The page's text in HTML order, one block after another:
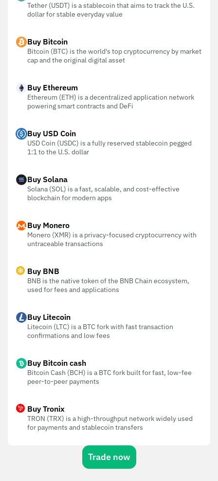
Tether (USDT) is a stablecoin that aims to track the U.S.
dollar for stable everyday value
Buy Bitcoin
Bitcoin (BTC) is the world's top cryptocurrency by market
cap and the original digital asset
Buy Ethereum
Ethereum (ETH) is a decentralized application network
powering smart contracts and DeFi
Buy USD Coin
USD Coin (USDC) is a fully reserved stablecoin pegged
1:1 to the U.S. dollar
Buy Solana
Solana (SOL) is a fast, scalable, and cost-effective
blockchain for modern apps
Buy Monero
Monero (XMR) is a privacy-focused cryptocurrency with
untraceable transactions
Buy BNB
BNB is the native token of the BNB Chain ecosystem,
used for fees and applications
Buy Litecoin
Litecoin (LTC) is a BTC fork with fast transaction
confirmations and low fees
Buy Bitcoin cash
Bitcoin Cash (BCH) is a BTC fork built for fast, low-fee
peer-to-peer payments
Buy Tronix
TRON (TRX) is a high-throughput network widely used
for payments and stablecoin transfers
Trade now